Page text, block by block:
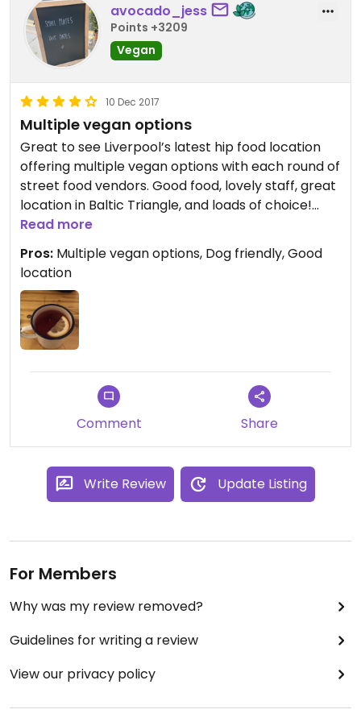
avocado_jess
Points +3209
Vegan
10 Dec 2017
Multiple vegan options
Great to see Liverpool’s latest hip food location
offering multiple vegan options with each round of
street food vendors. Good food, lovely staff, great
location in Baltic Triangle, and loads of choice!
Personal favourite is the vegan brownie from
Midnight Delivery ❤️
Read more
Pros: Multiple vegan options, Dog friendly, Good
location
Comment Share
Write Review Update Listing
For Members
Why was my review removed?
Guidelines for writing a review
View our privacy policy